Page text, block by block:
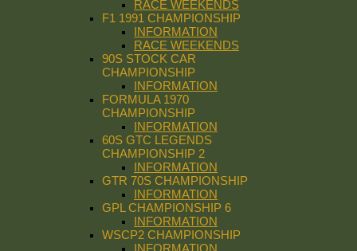
RACE WEEKENDS
F1 1991 CHAMPIONSHIP
INFORMATION
RACE WEEKENDS
90S STOCK CAR
CHAMPIONSHIP
INFORMATION
FORMULA 1970
CHAMPIONSHIP
INFORMATION
60S GTC LEGENDS
CHAMPIONSHIP 2
INFORMATION
GTR 70S CHAMPIONSHIP
INFORMATION
GPL CHAMPIONSHIP 6
INFORMATION
WSCP2 CHAMPIONSHIP
INFORMATION